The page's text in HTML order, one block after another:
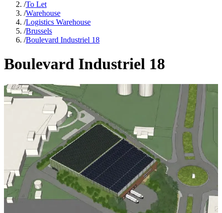
/To Let
/Warehouse
/Logistics Warehouse
/Brussels
/Boulevard Industriel 18
Boulevard Industriel 18